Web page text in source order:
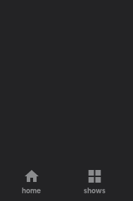
home shows